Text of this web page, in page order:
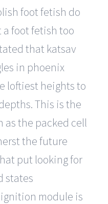
foot fetish do
a foot fetish too
that katsav
in phoenix
loftiest heights to
This is the
as the packed cell
the future
put looking for
states
module is